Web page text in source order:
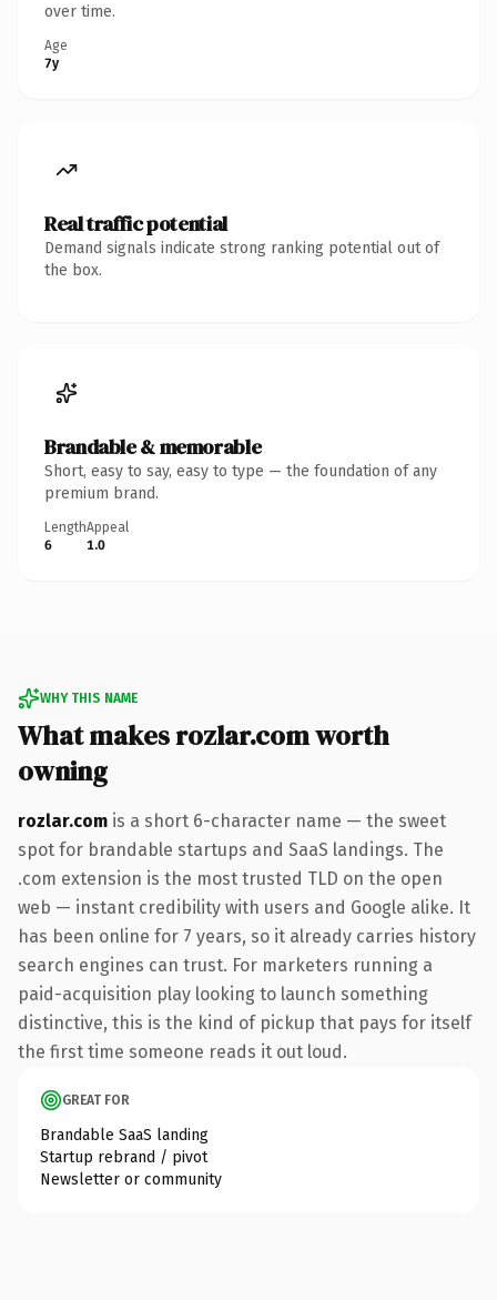
over time.
Age
7y
Real traffic potential
Demand signals indicate strong ranking potential out of
the box.
Brandable & memorable
Short, easy to say, easy to type — the foundation of any
premium brand.
Length
6
Appeal
1.0
WHY THIS NAME
What makes rozlar.com worth
owning
rozlar.com is a short 6-character name — the sweet
spot for brandable startups and SaaS landings. The
.com extension is the most trusted TLD on the open
web — instant credibility with users and Google alike. It
has been online for 7 years, so it already carries history
search engines can trust. For marketers running a
paid-acquisition play looking to launch something
distinctive, this is the kind of pickup that pays for itself
the first time someone reads it out loud.
GREAT FOR
Brandable SaaS landing
Startup rebrand / pivot
Newsletter or community